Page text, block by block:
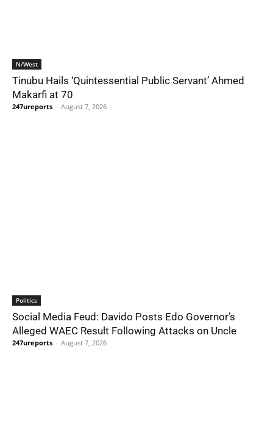
N/West
Tinubu Hails ‘Quintessential Public Servant’ Ahmed
Makarfi at 70
247ureports - August 7, 2026
Politics
Social Media Feud: Davido Posts Edo Governor’s
Alleged WAEC Result Following Attacks on Uncle
247ureports - August 7, 2026